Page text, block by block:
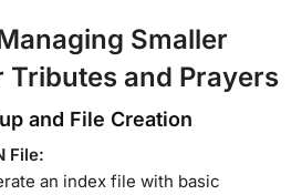
Smaller
Tributes and Prayers
and File Creation
File:
an index file with basic